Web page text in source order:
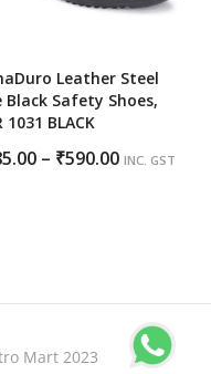
Leather Steel
Black Safety Shoes,
1031 BLACK
– ₹590.00Price
INC. GST
Mart 2023